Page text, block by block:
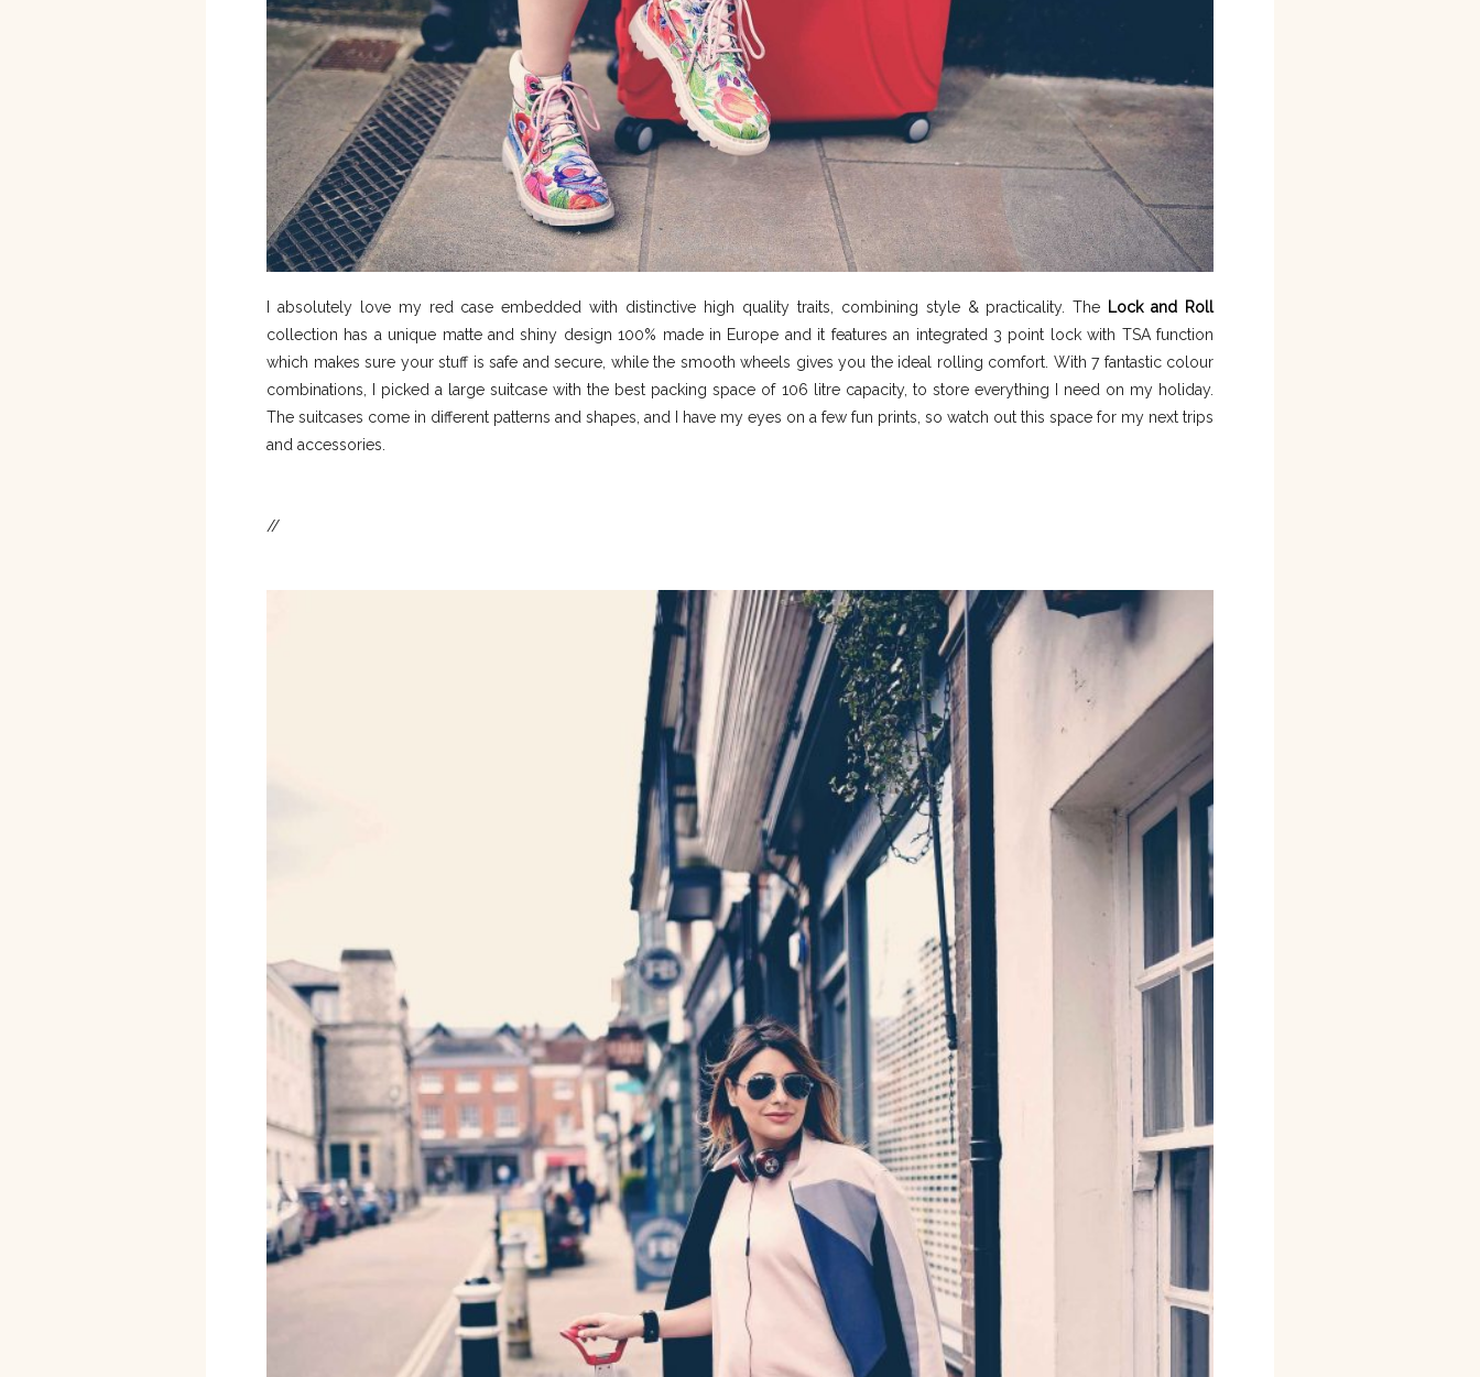
I absolutely love my red case embedded with distinctive high quality traits, combining style & practicality. The Lock and Roll
collection has a unique matte and shiny design 100% made in Europe and it features an integrated 3 point lock with TSA function
which makes sure your stuff is safe and secure, while the smooth wheels gives you the ideal rolling comfort. With 7 fantastic colour
combinations, I picked a large suitcase with the best packing space of 106 litre capacity, to store everything I need on my holiday.
The suitcases come in different patterns and shapes, and I have my eyes on a few fun prints, so watch out this space for my next trips
and accessories.
//